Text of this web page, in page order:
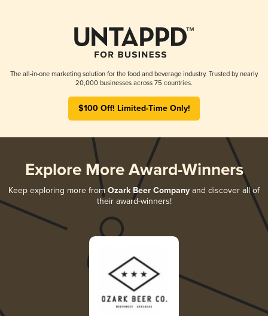
The all-in-one marketing solution for the food and beverage industry. Trusted by nearly
20,000 businesses across 75 countries.
$100 Off! Limited-Time Only!
Explore More Award-Winners
Keep exploring more from Ozark Beer Company and discover all of
their award-winners!